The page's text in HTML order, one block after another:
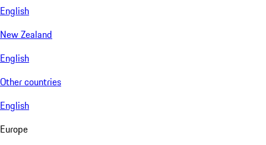
English
New Zealand
English
Other countries
English
Europe